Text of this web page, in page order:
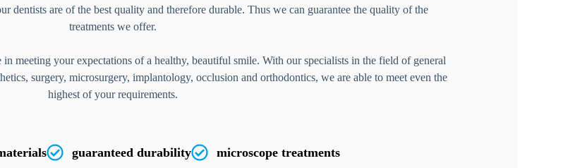
dentists are of the best quality and therefore durable. Thus we can guarantee the quality of the
treatments we offer.
meeting your expectations of a healthy, beautiful smile. With our specialists in the field of general
surgery, microsurgery, implantology, occlusion and orthodontics, we are able to meet even the
highest of your requirements.
guaranteed durability microscope treatments